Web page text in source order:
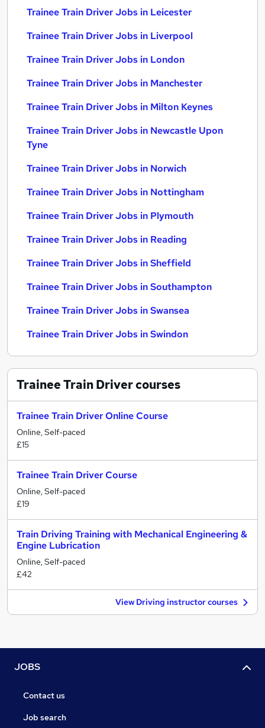
Trainee Train Driver Jobs in Leicester
Trainee Train Driver Jobs in Liverpool
Trainee Train Driver Jobs in London
Trainee Train Driver Jobs in Manchester
Trainee Train Driver Jobs in Milton Keynes
Trainee Train Driver Jobs in Newcastle Upon
Tyne
Trainee Train Driver Jobs in Norwich
Trainee Train Driver Jobs in Nottingham
Trainee Train Driver Jobs in Plymouth
Trainee Train Driver Jobs in Reading
Trainee Train Driver Jobs in Sheffield
Trainee Train Driver Jobs in Southampton
Trainee Train Driver Jobs in Swansea
Trainee Train Driver Jobs in Swindon
Trainee Train Drivercourses
Trainee Train Driver Online Course
Online, Self-paced
£15
Trainee Train Driver Course
Online, Self-paced
£19
Train Driving Training with Mechanical Engineering &
Engine Lubrication
Online, Self-paced
£42
View Driving instructor courses
JOBS
Contact us
Job search